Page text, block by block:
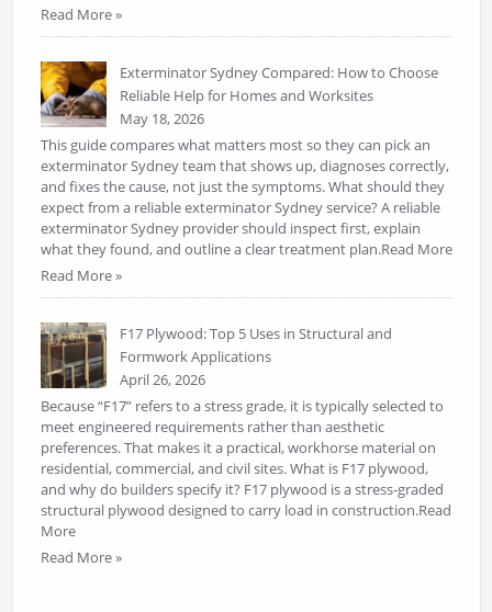
Read More »
Exterminator Sydney Compared: How to Choose
Reliable Help for Homes and Worksites
May 18, 2026
This guide compares what matters most so they can pick an
exterminator Sydney team that shows up, diagnoses correctly,
and fixes the cause, not just the symptoms. What should they
expect from a reliable exterminator Sydney service? A reliable
exterminator Sydney provider should inspect first, explain
what they found, and outline a clear treatment plan.Read More
Read More »
F17 Plywood: Top 5 Uses in Structural and
Formwork Applications
April 26, 2026
Because “F17” refers to a stress grade, it is typically selected to
meet engineered requirements rather than aesthetic
preferences. That makes it a practical, workhorse material on
residential, commercial, and civil sites. What is F17 plywood,
and why do builders specify it? F17 plywood is a stress-graded
structural plywood designed to carry load in construction.Read
More
Read More »